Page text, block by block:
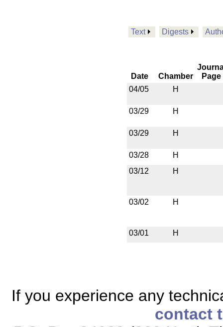
Text Digests
Date Chamber
Page
04/05
H
03/29 H
03/29 H
03/28
H
03/12
H
03/02 H
03/01 H
If you experience any
contact